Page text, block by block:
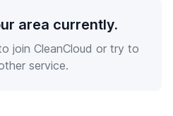
area currently.
join CleanCloud or try to
service.